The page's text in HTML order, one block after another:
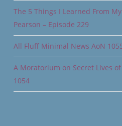
The 5 Things I Learned From
Pearson – Episode 229
All Fluff Minimal News AoN
A Moratorium on Secret Lives
1054